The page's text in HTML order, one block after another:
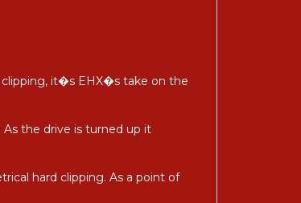
clipping, it�s EHX�s take on the
As the drive is turned up it
hard clipping. As a point of